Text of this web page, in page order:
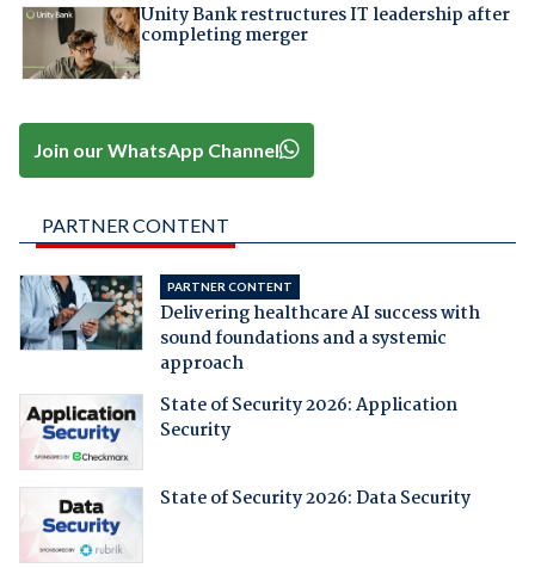
Unity Bank restructures IT leadership after
completing merger
Join our WhatsApp Channel
PARTNER CONTENT
PARTNER CONTENT
Delivering healthcare AI success with
sound foundations and a systemic
approach
State of Security 2026: Application
Security
State of Security 2026: Data Security